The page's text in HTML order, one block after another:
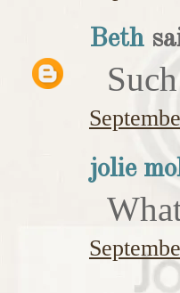
Beth
jolie